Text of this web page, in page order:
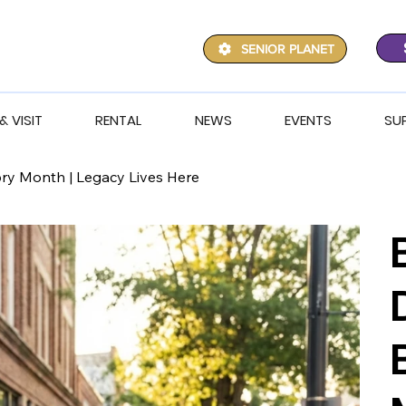
SENIOR PLANET
VISIT RENTAL NEWS EVENTS
Month | Legacy Lives Here